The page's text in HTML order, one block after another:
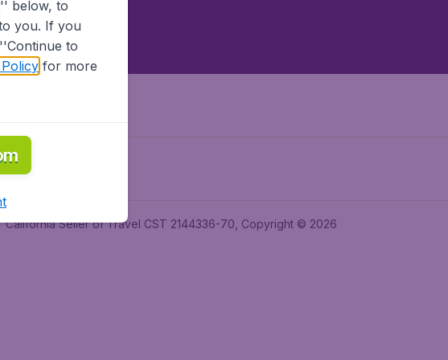
California Seller of Travel CST 2144336-70, Copyright © 2026
below, to
you. If you
to
for more